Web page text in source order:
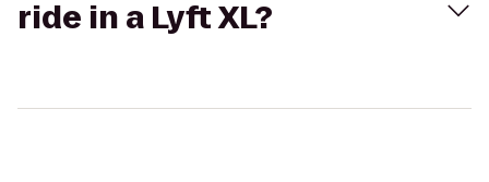
ride in a Lyft XL?